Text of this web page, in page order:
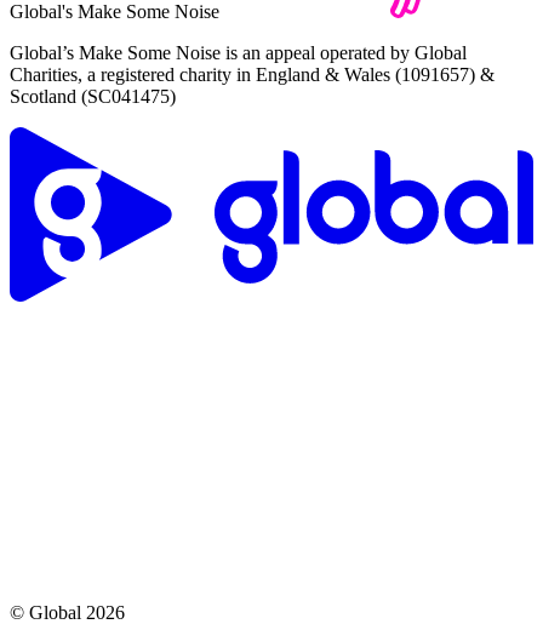
Global's Make Some Noise
Global’s Make Some Noise is an appeal operated by Global
Charities, a registered charity in England & Wales (1091657) &
Scotland (SC041475)
© Global 2026